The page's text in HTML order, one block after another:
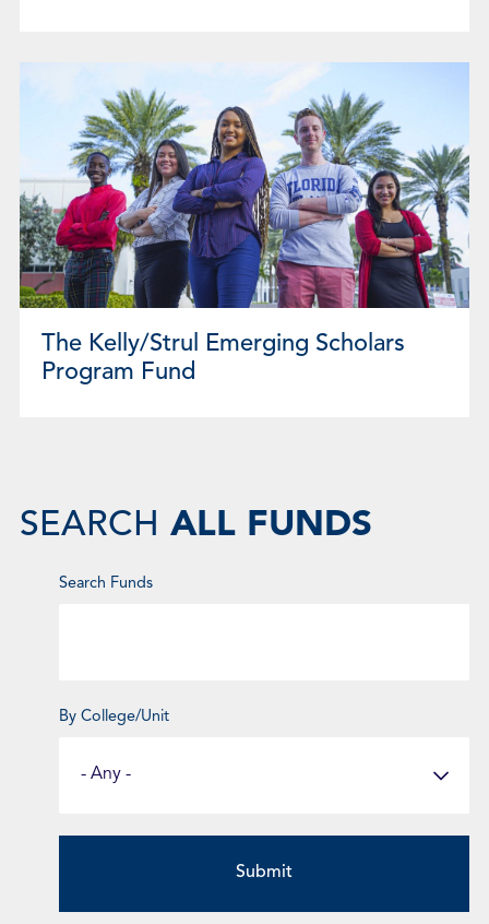
The Kelly/Strul Emerging Scholars
Program Fund
SEARCH ALL FUNDS
Search Funds
Keyword
By College/Unit